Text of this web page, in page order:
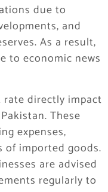
due to
and
As a result,
to economic news
rate directly impact
These
expenses,
of imported goods.
are advised
regularly to